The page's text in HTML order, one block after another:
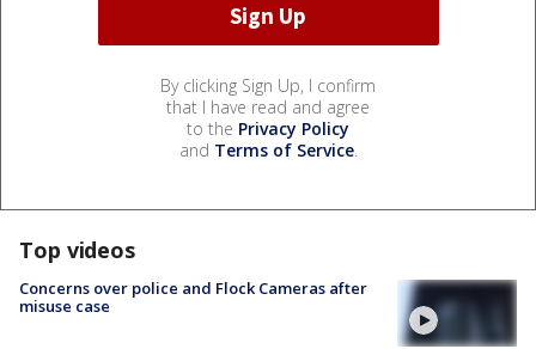
By clicking Sign Up, I confirm
that I have read and agree
to the Privacy Policy
and Terms of Service.
Top videos
Concerns over police and Flock Cameras after
misuse case